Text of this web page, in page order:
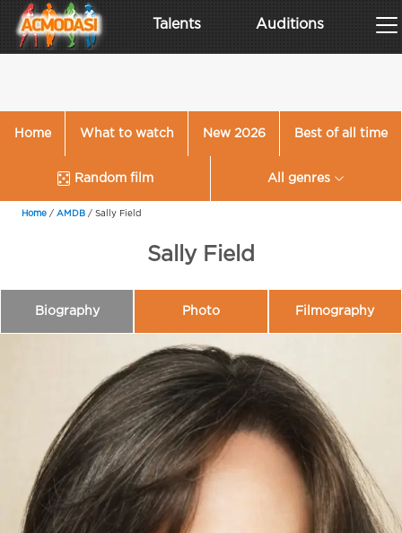
Talents Auditions
Home What to watch New 2026 Best of all time
Random film All genres
Home / AMDB / Sally Field
Sally Field
Biography Photo Filmography